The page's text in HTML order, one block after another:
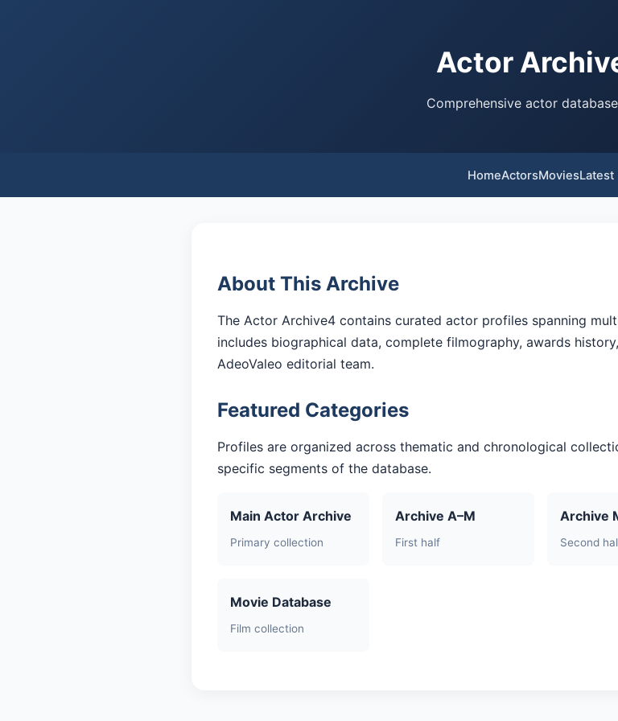
Actor
Comprehensive actor
HomeActorsMoviesLatest
About This Archive
The Actor Archive4 contains curated actor profiles spanning
includes biographical data, complete filmography, awards
AdeoValeo editorial team.
Featured Categories
Profiles are organized across thematic and chronological
specific segments of the database.
Main Actor Archive
Primary collection
Archive A–M
First half
Archive
Second
Movie Database
Film collection